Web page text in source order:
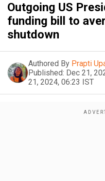
Outgoing US
funding bill to
shutdown
Authored By Prapti
Published: Dec 21,
21, 2024, 06:23 IST